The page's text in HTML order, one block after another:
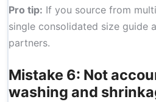
Pro tip: If you source from
single consolidated size guide
partners.
Mistake 6: Not
washing and